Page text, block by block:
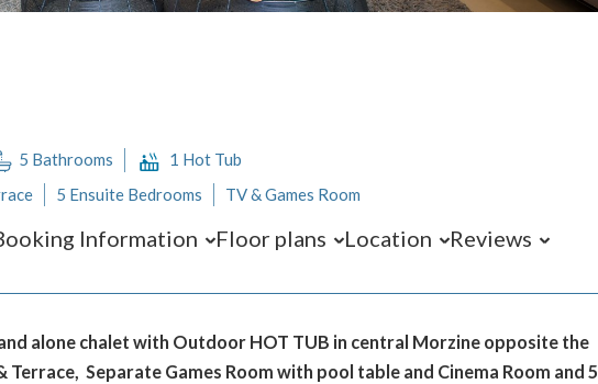
5 Bathrooms
1 Hot Tub
5 Ensuite Bedrooms TV & Games Room
Information Floor plans Location Reviews
alone chalet with Outdoor HOT TUB in central Morzine opposite the
Separate Games Room with pool table and Cinema Room and 5